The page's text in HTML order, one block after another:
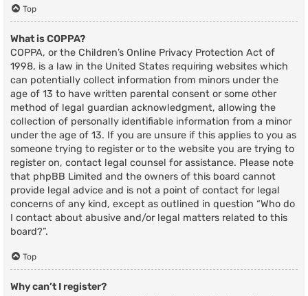
Top
What is COPPA?
COPPA, or the Children’s Online Privacy Protection Act of
1998, is a law in the United States requiring websites which
can potentially collect information from minors under the
age of 13 to have written parental consent or some other
method of legal guardian acknowledgment, allowing the
collection of personally identifiable information from a minor
under the age of 13. If you are unsure if this applies to you as
someone trying to register or to the website you are trying to
register on, contact legal counsel for assistance. Please note
that phpBB Limited and the owners of this board cannot
provide legal advice and is not a point of contact for legal
concerns of any kind, except as outlined in question “Who do
I contact about abusive and/or legal matters related to this
board?”.
Top
Why can’t I register?